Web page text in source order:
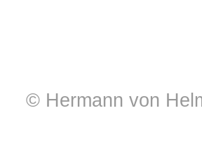
© Hermann von